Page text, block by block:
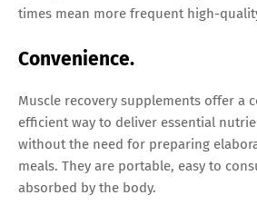
times mean more frequent high-
Convenience.
Muscle recovery supplements offer a
efficient way to deliver essential
without the need for preparing
meals. They are portable, easy to
absorbed by the body.